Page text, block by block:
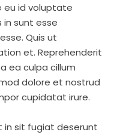
eu id voluptate
in sunt esse
Quis ut
et. Reprehenderit
ea culpa cillum
dolore et nostrud
cupidatat irure.
sit fugiat deserunt